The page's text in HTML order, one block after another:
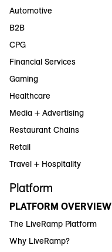
Automotive
B2B
CPG
Financial Services
Gaming
Healthcare
Media + Advertising
Restaurant Chains
Retail
Travel + Hospitality
Platform
PLATFORM OVERVIEW
The LiveRamp Platform
Why LiveRamp?